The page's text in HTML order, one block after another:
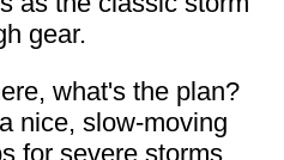
gear.
what's the plan?
nice, slow-moving
for severe storms